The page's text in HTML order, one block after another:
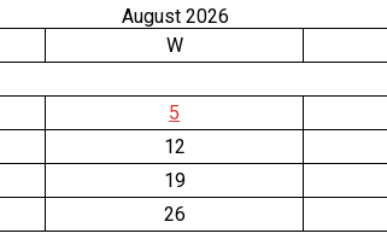
August 2026
W
5
12
19
26